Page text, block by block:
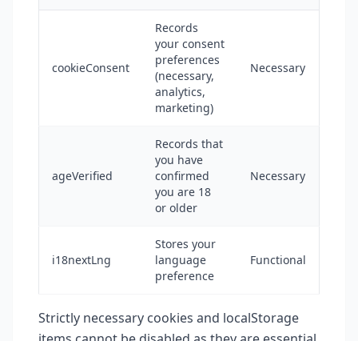
cookieConsent
Records
your consent
preferences
(necessary,
analytics,
marketing)
Necessary
ageVerified
Records that
you have
confirmed
you are 18
or older
Necessary
i18nextLng
Stores your
language
preference
Functional
Strictly necessary cookies and localStorage